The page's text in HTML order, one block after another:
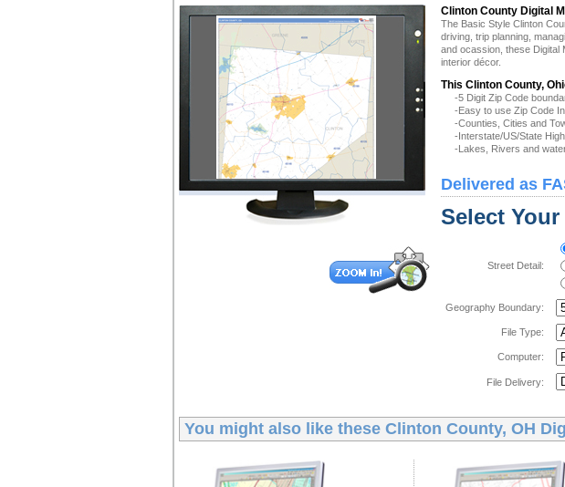
Clinton County Digital
The Basic Style Clinton
driving, trip planning,
and ocassion, these Digital
interior décor.
This Clinton County,
-5 Digit Zip Code
-Easy to use Zip Code
-Counties, Cities and
-Interstate/US/State
-Lakes, Rivers and
Delivered as
Select
Street Detail:
Geography Boundary:
File Type:
Computer:
File Delivery:
You might also like these Clinton County, OH